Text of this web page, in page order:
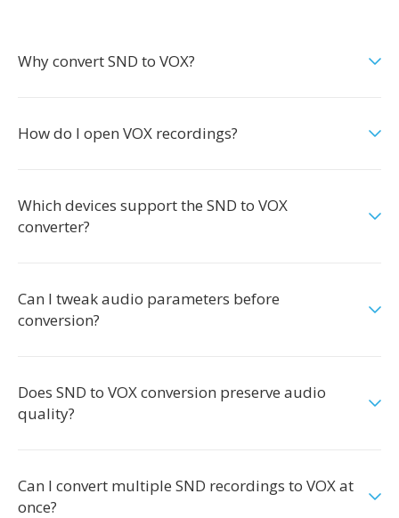
Why convert SND to VOX?
How do I open VOX recordings?
Which devices support the SND to VOX
converter?
Can I tweak audio parameters before
conversion?
Does SND to VOX conversion preserve audio
quality?
Can I convert multiple SND recordings to VOX at
once?